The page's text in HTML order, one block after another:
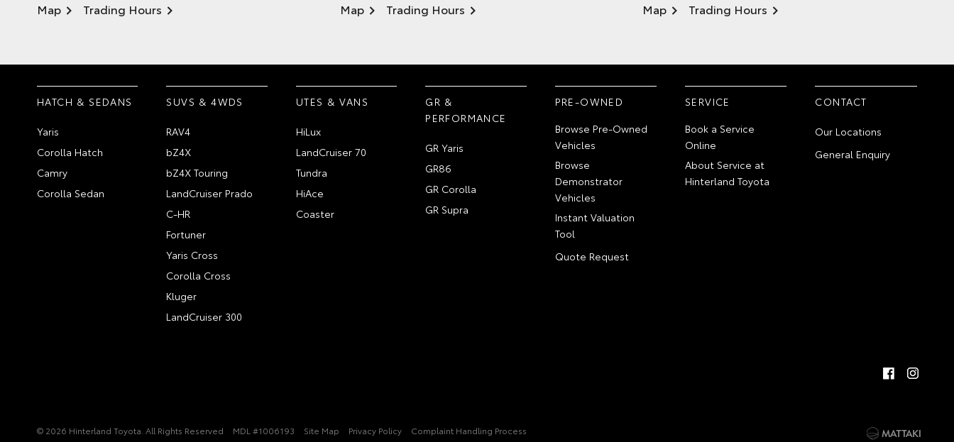
Map Trading Hours Map Trading Hours Map Trading Hours
HATCH & SEDANS
Yaris
Corolla Hatch
Camry
Corolla Sedan
SUVS & 4WDS
RAV4
bZ4X
bZ4X Touring
LandCruiser Prado
C-HR
Fortuner
Yaris Cross
Corolla Cross
Kluger
LandCruiser 300
UTES & VANS
HiLux
LandCruiser 70
Tundra
HiAce
Coaster
GR &
PERFORMANCE
GR Yaris
GR86
GR Corolla
GR Supra
PRE-OWNED
Browse Pre-Owned
Vehicles
Browse
Demonstrator
Vehicles
Instant Valuation
Tool
Quote Request
SERVICE
Book a Service
Online
About Service at
Hinterland Toyota
CONTACT
Our Locations
General Enquiry
© 2026 Hinterland Toyota. All Rights Reserved MDL #1006193 Site Map Privacy Policy Complaint Handling Process